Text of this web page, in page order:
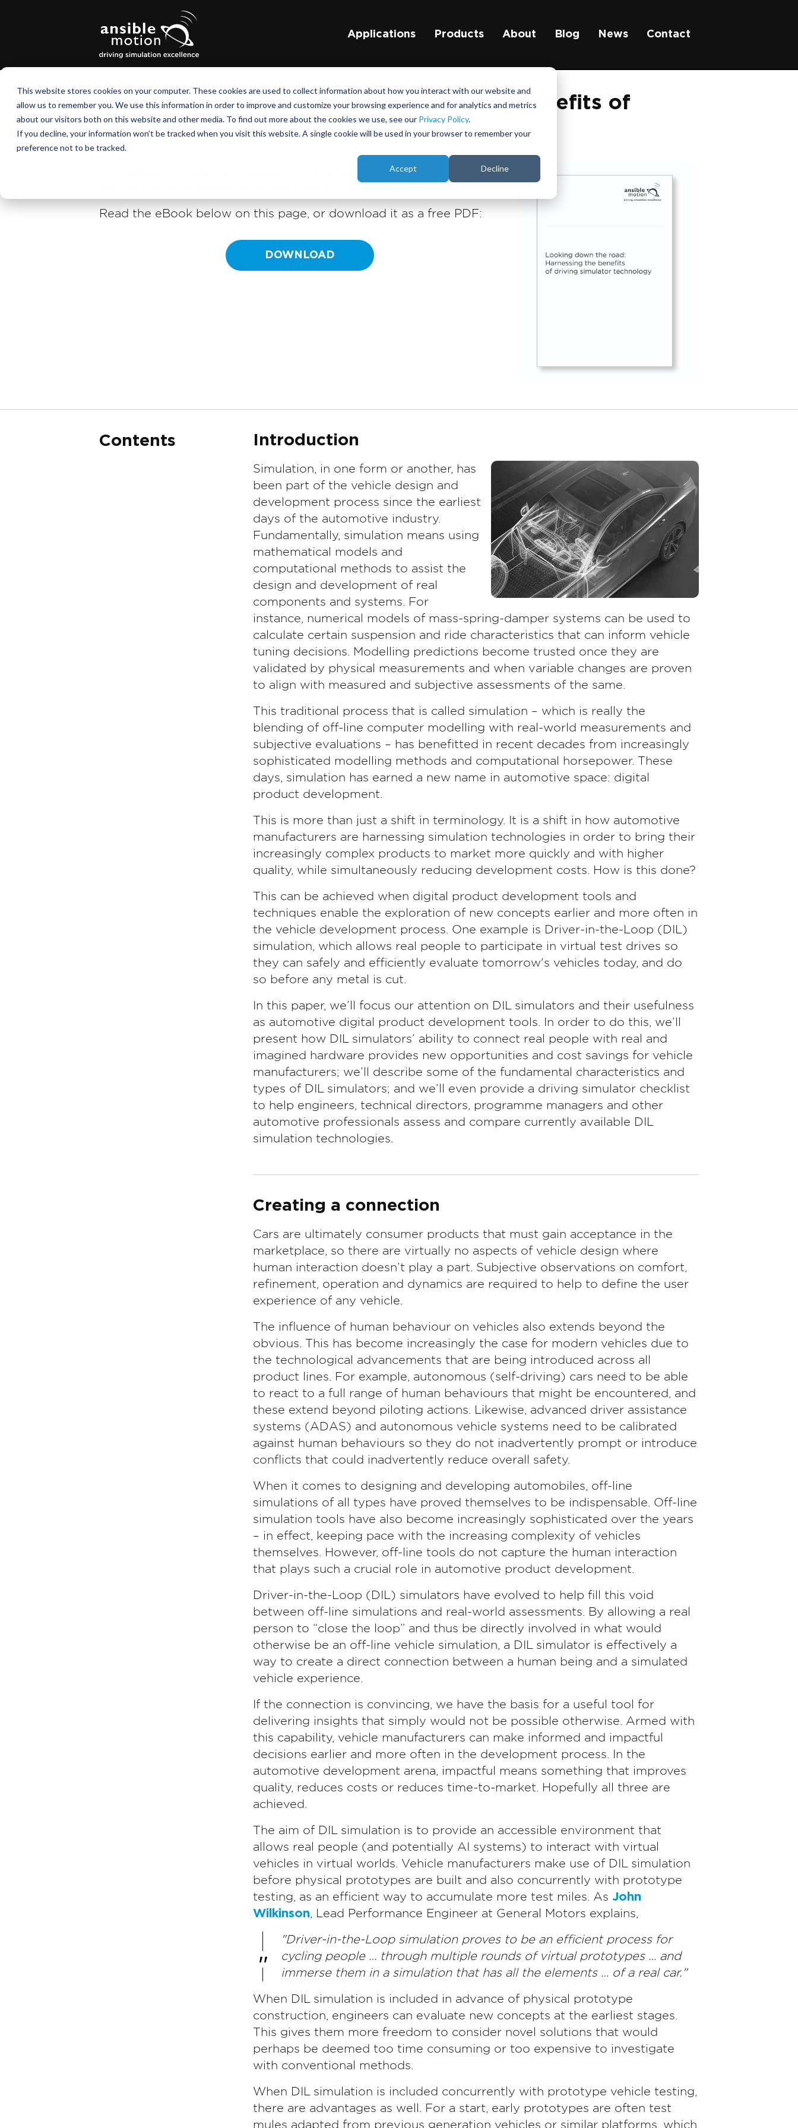
This website stores cookies on your computer. These cookies are used to collect information about how you interact with our website and
allow us to remember you. We use this information in order to improve and customize your browsing experience and for analytics and metrics
about our visitors both on this website and other media. To find out more about the cookies we use, see our Privacy Policy.
If you decline, your information won’t be tracked when you visit this website. A single cookie will be used in your browser to remember your
preference not to be tracked.
Accept Decline
Applications Products About Blog News Contact
Looking down the road: Harnessing the benefits of
driving simulator technology
This eBook provides an overview of driving simulator technology
Read the eBook below on this page, or download it as a free PDF:
DOWNLOAD
Contents Introduction
Simulation, in one form or another, has
been part of the vehicle design and
development process since the earliest
days of the automotive industry.
Fundamentally, simulation means using
mathematical models and
computational methods to assist the
design and development of real
components and systems. For
instance, numerical models of mass-spring-damper systems can be used to
calculate certain suspension and ride characteristics that can inform vehicle
tuning decisions. Modelling predictions become trusted once they are
validated by physical measurements and when variable changes are proven
to align with measured and subjective assessments of the same.
This traditional process that is called simulation – which is really the
blending of off-line computer modelling with real-world measurements and
subjective evaluations – has benefitted in recent decades from increasingly
sophisticated modelling methods and computational horsepower. These
days, simulation has earned a new name in automotive space: digital
product development.
This is more than just a shift in terminology. It is a shift in how automotive
manufacturers are harnessing simulation technologies in order to bring their
increasingly complex products to market more quickly and with higher
quality, while simultaneously reducing development costs. How is this done?
This can be achieved when digital product development tools and
techniques enable the exploration of new concepts earlier and more often in
the vehicle development process. One example is Driver-in-the-Loop (DIL)
simulation, which allows real people to participate in virtual test drives so
they can safely and efficiently evaluate tomorrow's vehicles today, and do
so before any metal is cut.
In this paper, we’ll focus our attention on DIL simulators and their usefulness
as automotive digital product development tools. In order to do this, we’ll
present how DIL simulators’ ability to connect real people with real and
imagined hardware provides new opportunities and cost savings for vehicle
manufacturers; we’ll describe some of the fundamental characteristics and
types of DIL simulators; and we’ll even provide a driving simulator checklist
to help engineers, technical directors, programme managers and other
automotive professionals assess and compare currently available DIL
simulation technologies.
Creating a connection
Cars are ultimately consumer products that must gain acceptance in the
marketplace, so there are virtually no aspects of vehicle design where
human interaction doesn’t play a part. Subjective observations on comfort,
refinement, operation and dynamics are required to help to define the user
experience of any vehicle.
The influence of human behaviour on vehicles also extends beyond the
obvious. This has become increasingly the case for modern vehicles due to
the technological advancements that are being introduced across all
product lines. For example, autonomous (self-driving) cars need to be able
to react to a full range of human behaviours that might be encountered, and
these extend beyond piloting actions. Likewise, advanced driver assistance
systems (ADAS) and autonomous vehicle systems need to be calibrated
against human behaviours so they do not inadvertently prompt or introduce
conflicts that could inadvertently reduce overall safety.
When it comes to designing and developing automobiles, off-line
simulations of all types have proved themselves to be indispensable. Off-line
simulation tools have also become increasingly sophisticated over the years
– in effect, keeping pace with the increasing complexity of vehicles
themselves. However, off-line tools do not capture the human interaction
that plays such a crucial role in automotive product development.
Driver-in-the-Loop (DIL) simulators have evolved to help fill this void
between off-line simulations and real-world assessments. By allowing a real
person to “close the loop” and thus be directly involved in what would
otherwise be an off-line vehicle simulation, a DIL simulator is effectively a
way to create a direct connection between a human being and a simulated
vehicle experience.
If the connection is convincing, we have the basis for a useful tool for
delivering insights that simply would not be possible otherwise. Armed with
this capability, vehicle manufacturers can make informed and impactful
decisions earlier and more often in the development process. In the
automotive development arena, impactful means something that improves
quality, reduces costs or reduces time-to-market. Hopefully all three are
achieved.
The aim of DIL simulation is to provide an accessible environment that
allows real people (and potentially AI systems) to interact with virtual
vehicles in virtual worlds. Vehicle manufacturers make use of DIL simulation
before physical prototypes are built and also concurrently with prototype
testing, as an efficient way to accumulate more test miles. As John
Wilkinson, Lead Performance Engineer at General Motors explains,
"Driver-in-the-Loop simulation proves to be an efficient process for
cycling people … through multiple rounds of virtual prototypes … and
immerse them in a simulation that has all the elements … of a real car."
When DIL simulation is included in advance of physical prototype
construction, engineers can evaluate new concepts at the earliest stages.
This gives them more freedom to consider novel solutions that would
perhaps be deemed too time consuming or too expensive to investigate
with conventional methods.
When DIL simulation is included concurrently with prototype vehicle testing,
there are advantages as well. For a start, early prototypes are often test
mules adapted from previous generation vehicles or similar platforms, which